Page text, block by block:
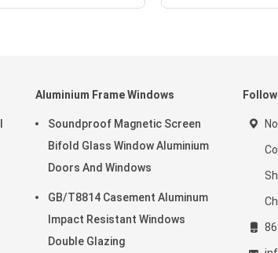
Aluminium Frame Windows
Soundproof Magnetic Screen
Bifold Glass Window Aluminium
Doors And Windows
GB/T8814 Casement Aluminum
Impact Resistant Windows
Double Glazing